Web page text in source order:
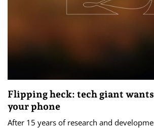
Flipping heck: tech giant
your phone
After 15 years of research and